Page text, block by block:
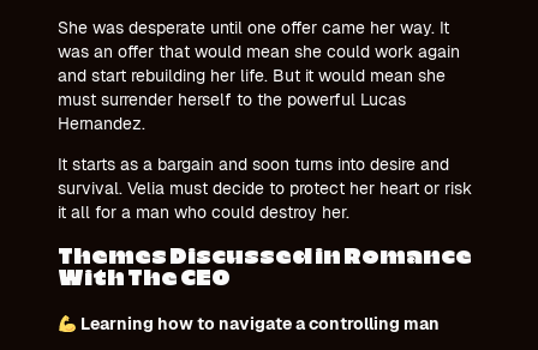
She was desperate until one offer came her way. It
was an offer that would mean she could work again
and start rebuilding her life. But it would mean she
must surrender herself to the powerful Lucas
Hernandez.
It starts as a bargain and soon turns into desire and
survival. Velia must decide to protect her heart or risk
it all for a man who could destroy her.
Themes Discussed in Romance
With The CEO
Learning how to navigate a controlling man